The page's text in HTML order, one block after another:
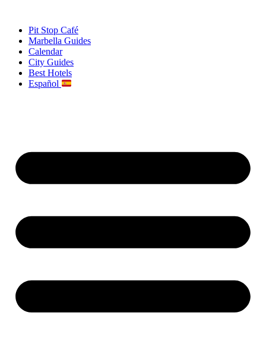
contentPit Stop Café
Marbella Guides
Calendar
City Guides
Best Hotels
Español